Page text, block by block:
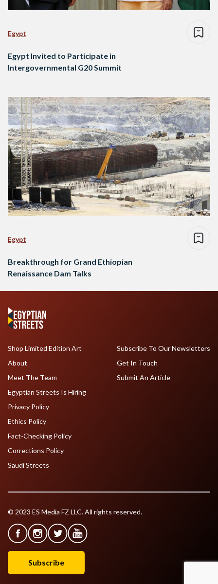
Egypt
Egypt Invited to Participate in
Intergovernmental G20 Summit
Egypt
Breakthrough for Grand Ethiopian
Renaissance Dam Talks
Shop Limited Edition Art
About
Meet The Team
Egyptian Streets Is Hiring
Subscribe To Our Newsletters
Get In Touch
Submit An Article
Privacy Policy
Ethics Policy
Fact-Checking Policy
Corrections Policy
Saudi Streets
© 2023 ES Media FZ LLC. All rights reserved.
Subscribe